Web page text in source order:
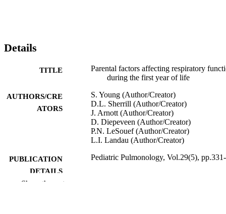
Details
TITLE
Parental factors affecting respiratory
during the first year of life
AUTHORS/CRE
ATORS
S. Young (Author/Creator)
D.L. Sherrill (Author/Creator)
J. Arnott (Author/Creator)
D. Diepeveen (Author/Creator)
P.N. LeSouef (Author/Creator)
L.I. Landau (Author/Creator)
PUBLICATION
DETAILS
Pediatric Pulmonology, Vol.29(5),
Show the rest